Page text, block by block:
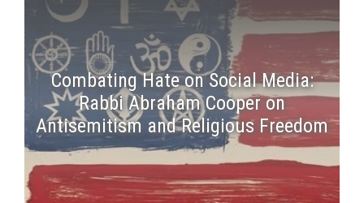
Combating Hate on Social Media:
Rabbi Abraham Cooper on
Antisemitism and Religious Freedom